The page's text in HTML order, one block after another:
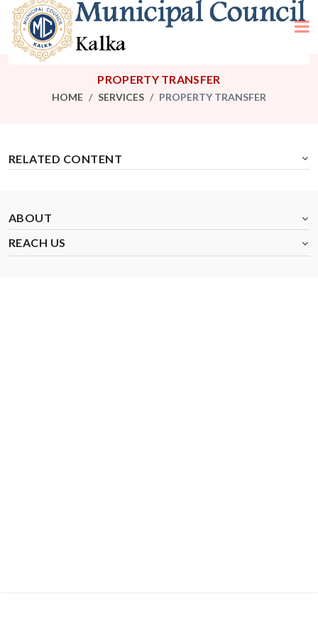
PROPERTY TRANSFER
HOME SERVICES PROPERTY TRANSFER
RELATED CONTENT
ABOUT
REACH US